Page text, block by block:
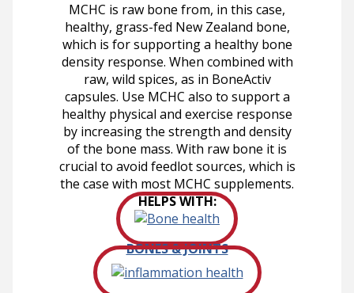
MCHC is raw bone from, in this case,
healthy, grass-fed New Zealand bone,
which is for supporting a healthy bone
density response. When combined with
raw, wild spices, as in BoneActiv
capsules. Use MCHC also to support a
healthy physical and exercise response
by increasing the strength and density
of the bone mass. With raw bone it is
crucial to avoid feedlot sources, which is
the case with most MCHC supplements.
HELPS WITH:
BONES & JOINTS